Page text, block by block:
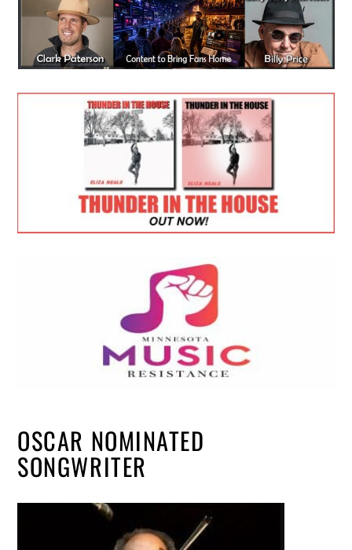
OSCAR NOMINATED
SONGWRITER